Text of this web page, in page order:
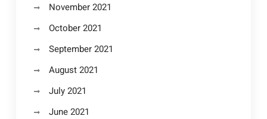
November 2021
October 2021
September 2021
August 2021
July 2021
June 2021